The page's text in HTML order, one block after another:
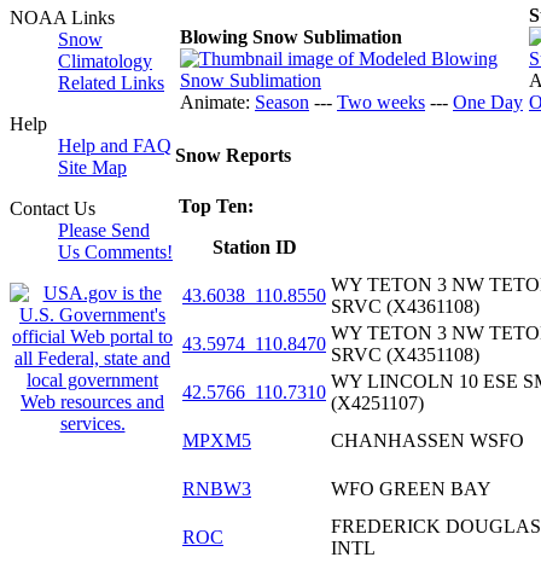
NOAA Links
Snow
Climatology
Related Links
Help
Help and FAQ
Site Map
Contact Us
Please Send
Us Comments!
Blowing Snow Sublimation
Animate: Season --- Two weeks --- One Day
Snow Reports
Top Ten:
Station ID
43.6038_110.8550
WY TETON 3 NW
SRVC (X4361108)
43.5974_110.8470
WY TETON 3 NW
SRVC (X4351108)
42.5766_110.7310
WY LINCOLN 10 ESE
(X4251107)
MPXM5
CHANHASSEN WSFO
RNBW3 WFO GREEN BAY
ROC
FREDERICK
INTL